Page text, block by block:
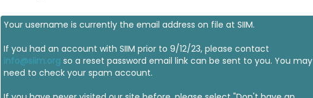
Your username is currently the email address on file at SIIM.
If you had an account with SIIM prior to 9/12/23, please contact
info@siim.org so a reset password email link can be sent to you. You may
need to check your spam account.